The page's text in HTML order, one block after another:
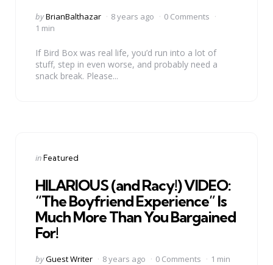
Posted
by
byBrianBalthazar 8 years ago
0 Comments
1 min
If Bird Box was real life, you’d run into a lot of
stuff, step in even worse, and probably need a
snack break. Please...
Categories
Posted
inFeatured
HILARIOUS (and Racy!) VIDEO:
“The Boyfriend Experience” Is
Much More Than You Bargained
For!
Posted
byGuest Writer 8 years ago 0 Comments 1 min